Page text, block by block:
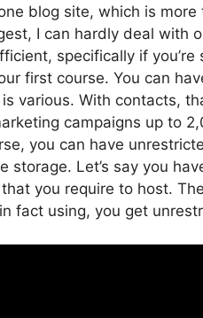
blog site, which is more
I can hardly deal with
specifically if
first course. You can
various. With contacts,
campaigns up to
you can have
storage. Let’s say you
you require to host.
fact using, you get